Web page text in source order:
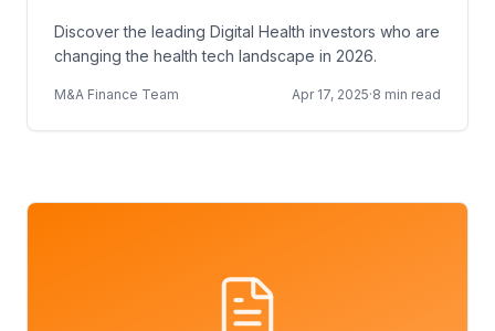
Discover the leading Digital Health investors who are
changing the health tech landscape in 2026.
M&A Finance Team Apr 17, 2025·8 min read